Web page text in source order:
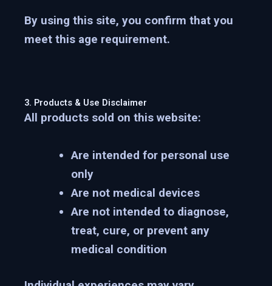
By using this site, you confirm that you
meet this age requirement.
3. Products & Use Disclaimer
All products sold on this website:
Are intended for personal use
only
Are not medical devices
Are not intended to diagnose,
treat, cure, or prevent any
medical condition